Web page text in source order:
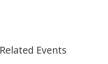
Related Events